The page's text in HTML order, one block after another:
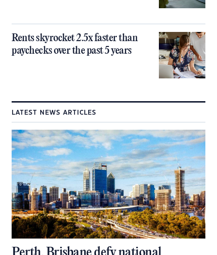
Rents skyrocket 2.5x faster than
paychecks over the past 5 years
LATEST NEWS ARTICLES